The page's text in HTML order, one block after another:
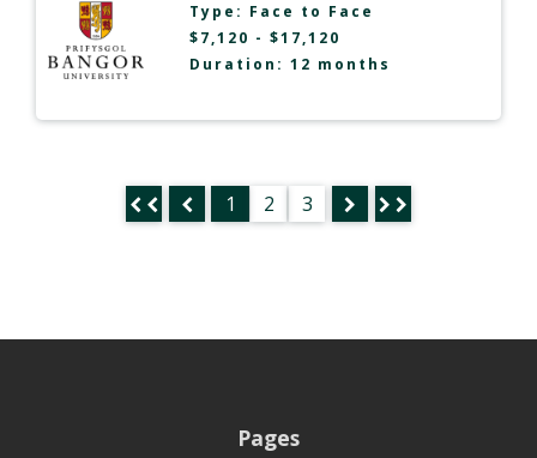
Type: Face to Face
$7,120 - $17,120
Duration: 12 months
1 2 3
Pages